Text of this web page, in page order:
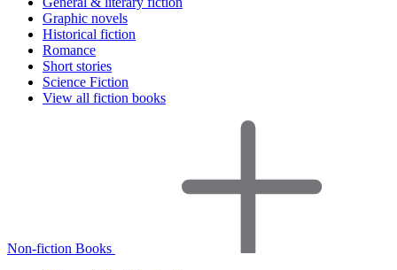
Graphic novels
Historical fiction
Romance
Short stories
Science Fiction
View all fiction books
Non-fiction Books